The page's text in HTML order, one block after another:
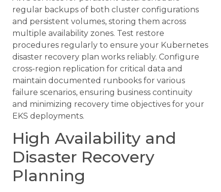
regular backups of both cluster configurations
and persistent volumes, storing them across
multiple availability zones. Test restore
procedures regularly to ensure your Kubernetes
disaster recovery plan works reliably. Configure
cross-region replication for critical data and
maintain documented runbooks for various
failure scenarios, ensuring business continuity
and minimizing recovery time objectives for your
EKS deployments.
High Availability and
Disaster Recovery
Planning